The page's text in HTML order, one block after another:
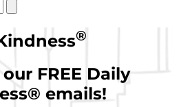
®
FREE Daily
® emails!